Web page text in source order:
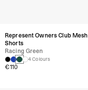
Represent Owners Club Mesh
Shorts
Racing Green
4 Colours
€110